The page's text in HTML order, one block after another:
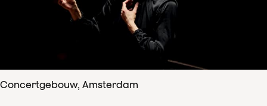
Concertgebouw, Amsterdam